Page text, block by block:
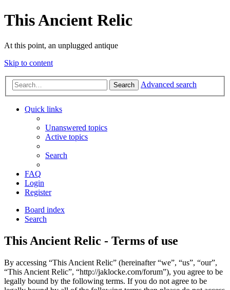
This Ancient Relic
At this point, an unplugged antique
Skip to content
Search Advanced search
Quick links
Unanswered topics
Active topics
Search
FAQ
Login
Register
Board index
Search
This Ancient Relic - Terms of use
By accessing “This Ancient Relic” (hereinafter “we”, “us”, “our”,
“This Ancient Relic”, “http://jaklocke.com/forum”), you agree to be
legally bound by the following terms. If you do not agree to be